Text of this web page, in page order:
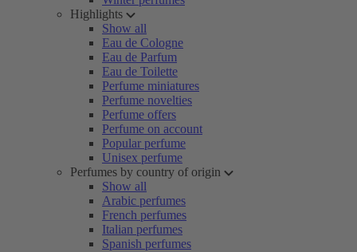
Highlights
Show all
Eau de Cologne
Eau de Parfum
Eau de Toilette
Perfume miniatures
Perfume novelties
Perfume offers
Perfume on account
Popular perfume
Unisex perfume
Perfumes by country of origin
Show all
Arabic perfumes
French perfumes
Italian perfumes
Spanish perfumes